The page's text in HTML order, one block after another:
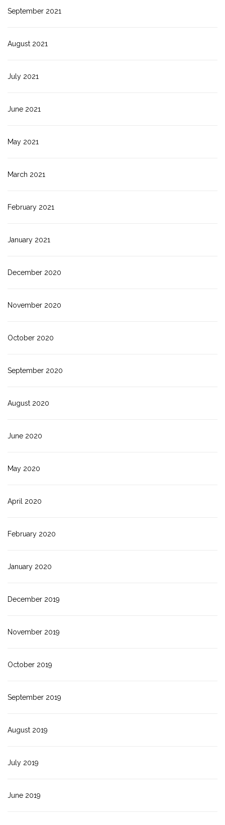
September 2021
August 2021
July 2021
June 2021
May 2021
March 2021
February 2021
January 2021
December 2020
November 2020
October 2020
September 2020
August 2020
June 2020
May 2020
April 2020
February 2020
January 2020
December 2019
November 2019
October 2019
September 2019
August 2019
July 2019
June 2019